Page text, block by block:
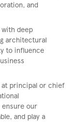
and
with deep
architectural
to influence
at principal or chief
ensure our
and play a